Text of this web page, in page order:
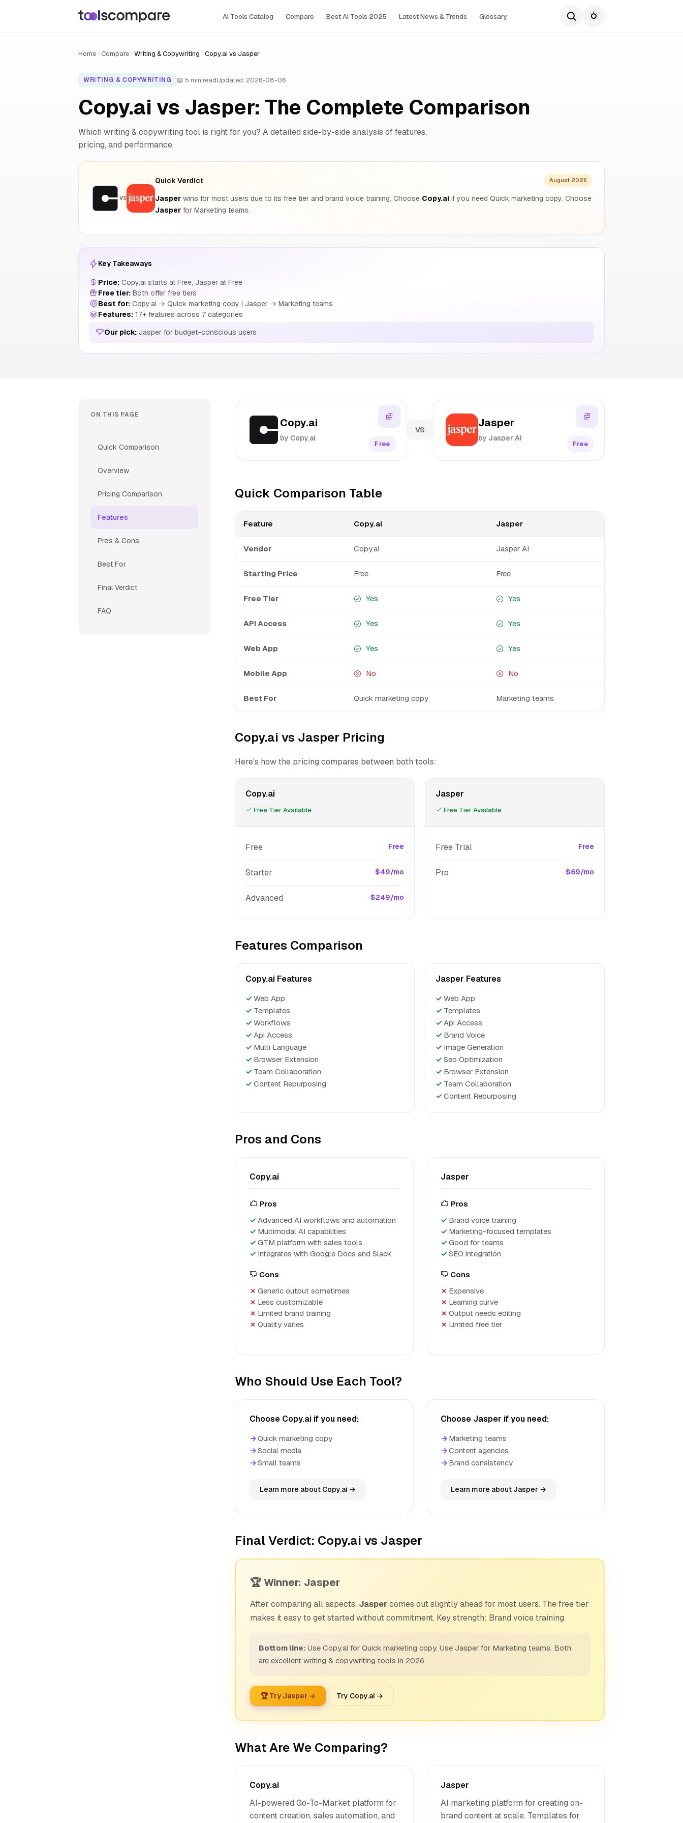
AI Tools Сatalog Compare Best AI Tools 2025 Latest News & Trends Glossary
Home Compare Writing & Copywriting Copy.ai vs Jasper
WRITING & COPYWRITING 📖 5 min readUpdated: 2026-08-06
Copy.ai vs Jasper: The Complete Comparison
Which writing & copywriting tool is right for you? A detailed side-by-side analysis of features,
pricing, and performance.
VS
Quick Verdict August 2026
Jasper wins for most users due to its free tier and brand voice training. Choose Copy.ai if you need Quick marketing copy. Choose
Jasper for Marketing teams.
Key Takeaways
Price: Copy.ai starts at Free, Jasper at Free
Free tier: Both offer free tiers
Best for: Copy.ai → Quick marketing copy | Jasper → Marketing teams
Features: 17+ features across 7 categories
Our pick: Jasper for budget-conscious users
ON THIS PAGE
Quick Comparison
Overview
Pricing Comparison
Features
Pros & Cons
Best For
Final Verdict
FAQ
Copy.ai
by Copy.ai
Free
VS
Jasper
by Jasper AI
Free
Quick Comparison Table
Feature Copy.ai Jasper
Vendor Copy.ai Jasper AI
Starting Price Free Free
Free Tier Yes Yes
API Access Yes Yes
Web App Yes Yes
Mobile App No No
Best For Quick marketing copy Marketing teams
Copy.ai vs Jasper Pricing
Here's how the pricing compares between both tools:
Copy.ai
Free Tier Available
Free Free
Starter $49/mo
Advanced $249/mo
Jasper
Free Tier Available
Free Trial Free
Pro $69/mo
Features Comparison
Copy.ai Features
✓ Web App
✓ Templates
✓ Workflows
✓ Api Access
✓ Multi Language
✓ Browser Extension
✓ Team Collaboration
✓ Content Repurposing
Jasper Features
✓ Web App
✓ Templates
✓ Api Access
✓ Brand Voice
✓ Image Generation
✓ Seo Optimization
✓ Browser Extension
✓ Team Collaboration
✓ Content Repurposing
Pros and Cons
Copy.ai
Pros
Advanced AI workflows and automation
Multimodal AI capabilities
GTM platform with sales tools
Integrates with Google Docs and Slack
Cons
Generic output sometimes
Less customizable
Limited brand training
Quality varies
Jasper
Pros
Brand voice training
Marketing-focused templates
Good for teams
SEO integration
Cons
Expensive
Learning curve
Output needs editing
Limited free tier
Who Should Use Each Tool?
Choose Copy.ai if you need:
→Quick marketing copy
→Social media
→Small teams
Learn more about Copy.ai →
Choose Jasper if you need:
→ Marketing teams
→Content agencies
→ Brand consistency
Learn more about Jasper →
Final Verdict: Copy.ai vs Jasper
🏆 Winner: Jasper
After comparing all aspects, Jasper comes out slightly ahead for most users. The free tier
makes it easy to get started without commitment. Key strength: Brand voice training.
Bottom line: Use Copy.ai for Quick marketing copy. Use Jasper for Marketing teams. Both
are excellent writing & copywriting tools in 2026.
🏆 Try Jasper → Try Copy.ai →
What Are We Comparing?
Copy.ai
AI-powered Go-To-Market platform for
content creation, sales automation, and
Jasper
AI marketing platform for creating on-
brand content at scale. Templates for